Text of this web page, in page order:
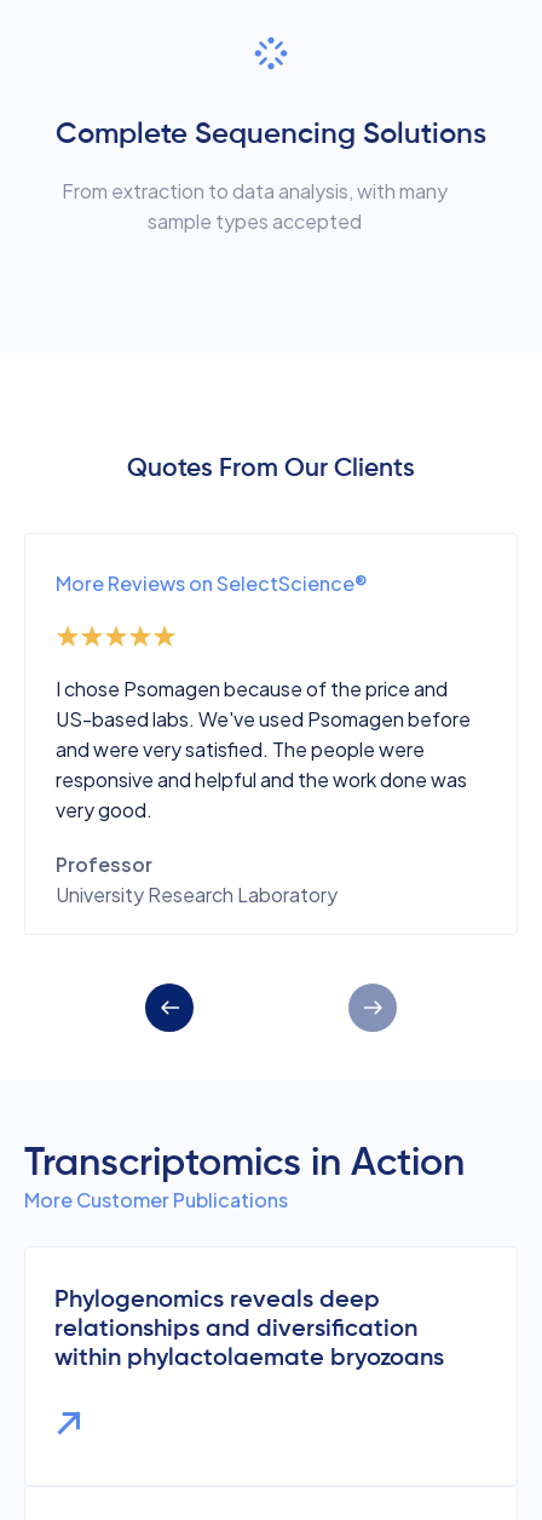
Complete Sequencing Solutions
From extraction to data analysis, with many
sample types accepted
Quotes From Our Clients
More Reviews on SelectScience®
I chose Psomagen because of the price and
US-based labs. We've used Psomagen before
and were very satisfied. The people were
responsive and helpful and the work done was
very good.
Professor
University Research Laboratory
Transcriptomics in Action
More Customer Publications
Phylogenomics reveals deep
relationships and diversification
within phylactolaemate bryozoans